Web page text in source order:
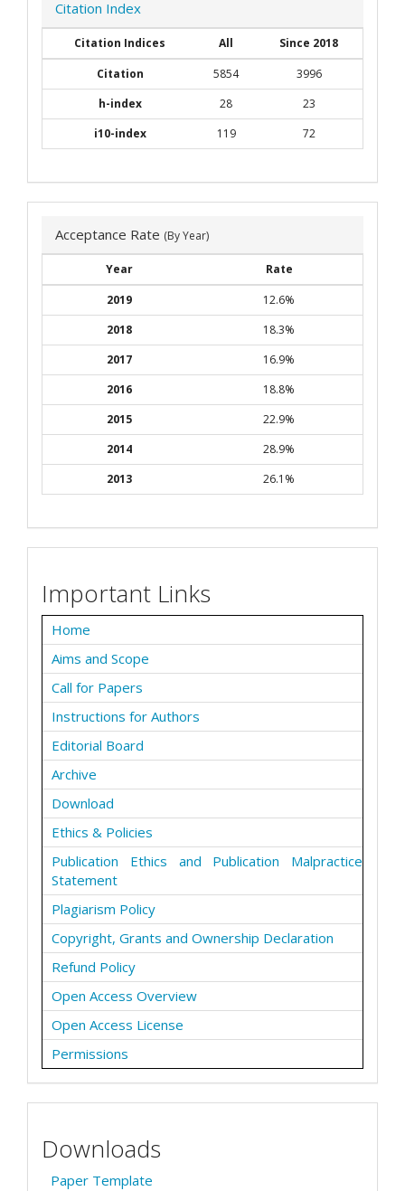
Citation Index
Citation Indices All
Since 2018
Citation
5854
3996
h-index
28
23
i10-index
119 72
Acceptance Rate (By Year)
Year
Rate
2019
12.6%
2018
18.3%
2017
16.9%
2016
18.8%
2015
22.9%
2014
28.9%
2013
26.1%
Important Links
Home
Aims and Scope
Call for Papers
Instructions for Authors
Editorial Board
Archive
Download
Ethics & Policies
Publication Ethics and Publication Malpractice
Statement
Plagiarism Policy
Copyright, Grants and Ownership Declaration
Refund Policy
Open Access Overview
Open Access License
Permissions
Downloads
Paper Template